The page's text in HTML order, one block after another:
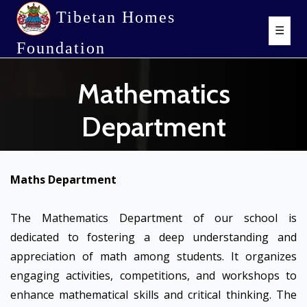
Tibetan Homes
Foundation
☰
Mathematics
Department
Maths Department
The Mathematics Department of our school is
dedicated to fostering a deep understanding and
appreciation of math among students. It organizes
engaging activities, competitions, and workshops to
enhance mathematical skills and critical thinking. The